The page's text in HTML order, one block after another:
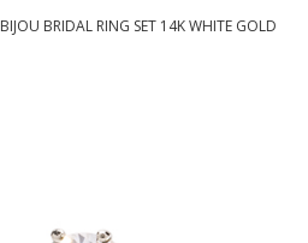
BIJOU BRIDAL RING SET 14K WHITE GOLD